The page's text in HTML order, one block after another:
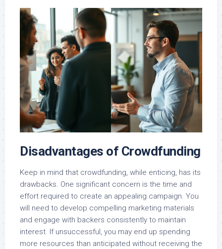
Disadvantages of Crowdfunding
Keep in mind that crowdfunding, while enticing, has its
drawbacks. One significant concern is the time and
effort required to create an appealing campaign. You
will need to develop compelling marketing materials
and engage with backers consistently to maintain
interest. If unsuccessful, you may end up spending
more resources than anticipated without receiving the